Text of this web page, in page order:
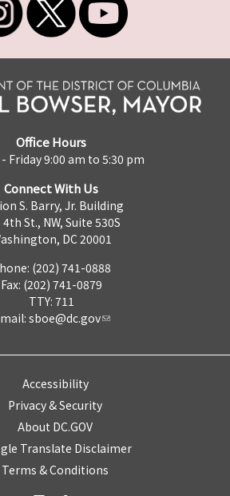
Office Hours
Friday 9:00 am to 5:30 pm
Connect With Us
S. Barry, Jr. Building
4th St., NW, Suite 530S
DC 20001
(202) 741-0888
Fax: (202) 741-0879
TTY: 711
sboe@dc.gov
Accessibility
Privacy & Security
About DC.GOV
Translate Disclaimer
Terms & Conditions